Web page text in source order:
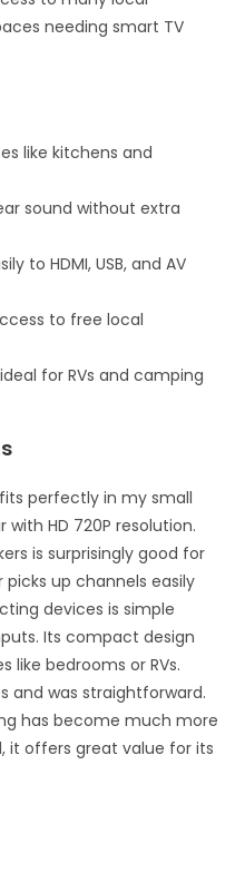
needing smart TV
like kitchens and
sound without extra
to HDMI, USB, and AV
to free local
for RVs and camping
perfectly in my small
HD 720P resolution.
is surprisingly good for
picks up channels easily
devices is simple
Its compact design
like bedrooms or RVs.
and was straightforward.
has become much more
it offers great value for its